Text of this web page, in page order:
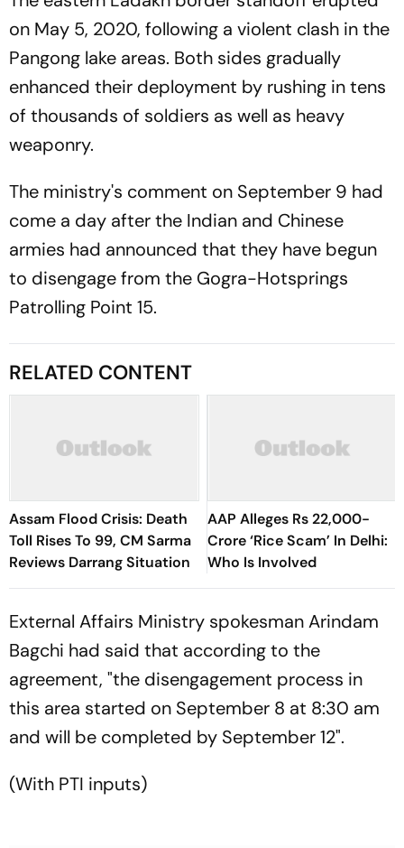
on May 5, 2020, following a violent clash in the
Pangong lake areas. Both sides gradually
enhanced their deployment by rushing in tens
of thousands of soldiers as well as heavy
weaponry.
The ministry's comment on September 9 had
come a day after the Indian and Chinese
armies had announced that they have begun
to disengage from the Gogra-Hotsprings
Patrolling Point 15.
RELATED CONTENT
Assam Flood Crisis: Death
Toll Rises To 99, CM Sarma
Reviews Darrang Situation
AAP Alleges Rs 22,000-
Crore ‘Rice Scam’ In Delhi:
Who Is Involved
External Affairs Ministry spokesman Arindam
Bagchi had said that according to the
agreement, "the disengagement process in
this area started on September 8 at 8:30 am
and will be completed by September 12".
(With PTI inputs)